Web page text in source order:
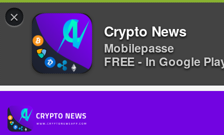
×
Crypto News
Mobilepasse
FREE - In Google